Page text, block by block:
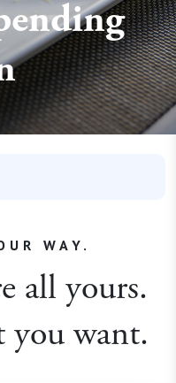
WAY.
all yours.
you want.